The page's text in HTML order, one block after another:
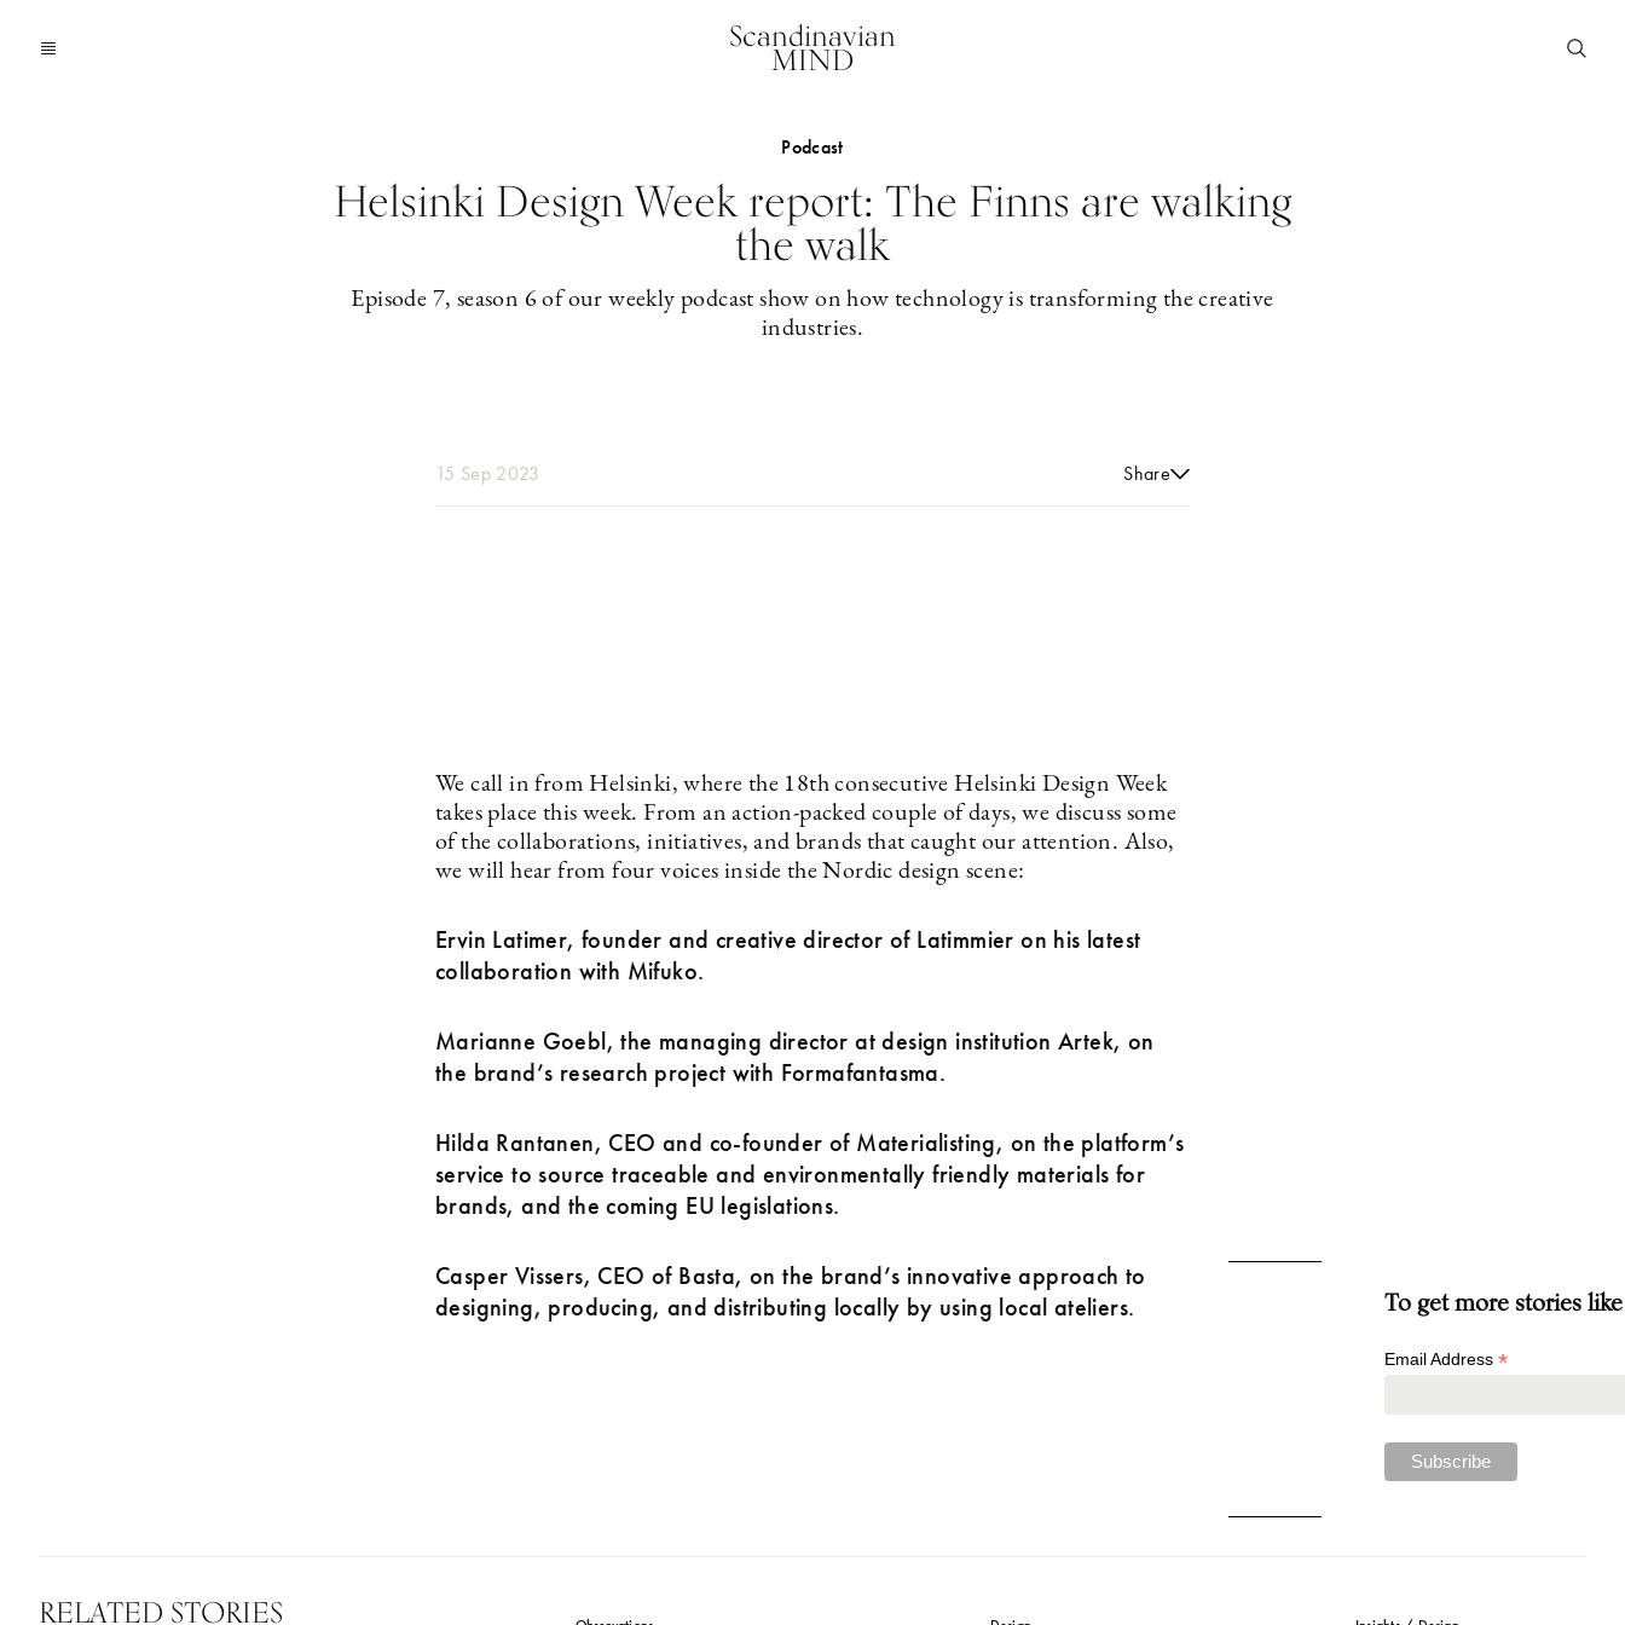
Scandinavian
MIND
Podcast
Helsinki Design Week report: The Finns are walking
the walk
Episode 7, season 6 of our weekly podcast show on how technology is transforming the creative
industries.
15 Sep 2023 Share
We call in from Helsinki, where the 18th consecutive Helsinki Design Week
takes place this week. From an action-packed couple of days, we discuss some
of the collaborations, initiatives, and brands that caught our attention. Also,
we will hear from four voices inside the Nordic design scene:
Ervin Latimer, founder and creative director of Latimmier on his latest
collaboration with Mifuko.
Marianne Goebl, the managing director at design institution Artek, on
the brand’s research project with Formafantasma.
Hilda Rantanen, CEO and co-founder of Materialisting, on the platform’s
service to source traceable and environmentally friendly materials for
brands, and the coming EU legislations.
Casper Vissers, CEO of Basta, on the brand’s innovative approach to
designing, producing, and distributing locally by using local ateliers.
To get more stories
Email Address*
RELATED STORIES